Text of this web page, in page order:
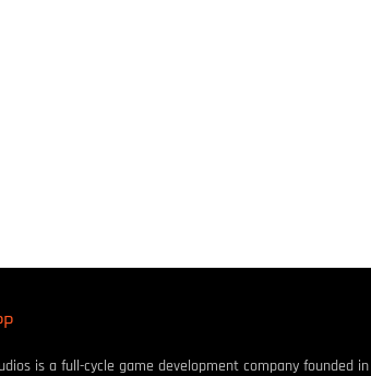
is a full-cycle game development company founded